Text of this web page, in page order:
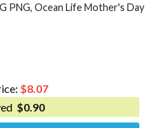
PNG, Ocean Life Mother's Day
$8.07
$0.90